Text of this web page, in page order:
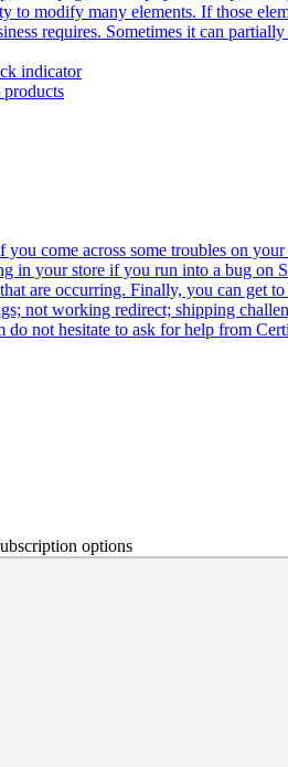
to modify many elements. If those
requires. Sometimes it can
indicator
come across some troubles on
in your store if you run into a bug on
are occurring. Finally, you can get
not working redirect; shipping
do not hesitate to ask for help from
options